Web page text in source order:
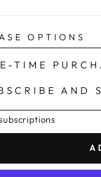
OPTIONS
TIME
AND